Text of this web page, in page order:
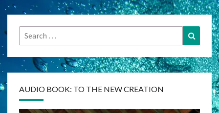
Search
for:
Search
AUDIO BOOK: TO THE NEW CREATION